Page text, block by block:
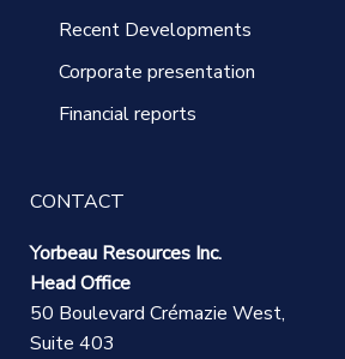
Recent Developments
Corporate presentation
Financial reports
CONTACT
Yorbeau Resources Inc.
Head Office
50 Boulevard Crémazie West,
Suite 403